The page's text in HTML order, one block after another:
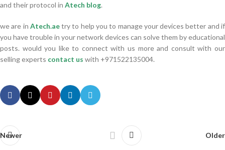
and their protocol in Atech blog.
we are in Atech.aetry to help you to manage your devices better and if
you have trouble in your network devices can solve them by educational
posts. would you like to connect with us more and consult with our
selling experts contact us with +971522135004.
Newer Older